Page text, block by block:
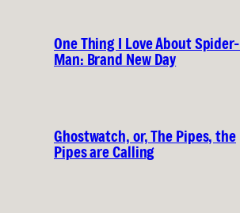
One Thing I Love About Spider-
Man: Brand New Day
Ghostwatch, or, The Pipes, the
Pipes are Calling